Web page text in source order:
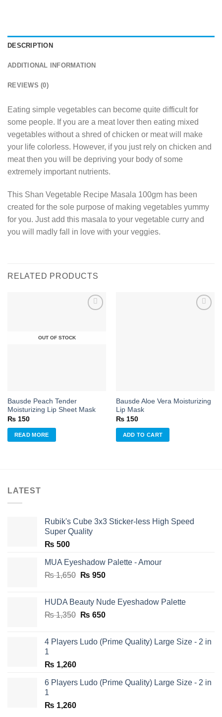
DESCRIPTION
ADDITIONAL INFORMATION
REVIEWS (0)
Eating simple vegetables can become quite difficult for
some people. If you are a meat lover then eating mixed
vegetables without a shred of chicken or meat will make
your life colorless. However, if you just rely on chicken and
meat then you will be depriving your body of some
extremely important nutrients.
This Shan Vegetable Recipe Masala 100gm has been
created for the sole purpose of making vegetables yummy
for you. Just add this masala to your vegetable curry and
you will madly fall in love with your veggies.
RELATED PRODUCTS
OUT OF STOCK
Bausde Peach Tender
Moisturizing Lip Sheet Mask
₨150
READ MORE
Bausde Aloe Vera Moisturizing
Lip Mask
₨150
ADD TO CART
LATEST
Rubik's Cube 3x3 Sticker-less High Speed
Super Quality
₨ 500
MUA Eyeshadow Palette - Amour
₨1,650 Original
₨ 1,650.
₨ 950Current
₨ 950.
HUDA Beauty Nude Eyeshadow Palette
₨1,350 Original
₨ 1,350.
₨ 650Current
₨ 650.
4 Players Ludo (Prime Quality) Large Size - 2 in
1
₨ 1,260
6 Players Ludo (Prime Quality) Large Size - 2 in
1
₨ 1,260